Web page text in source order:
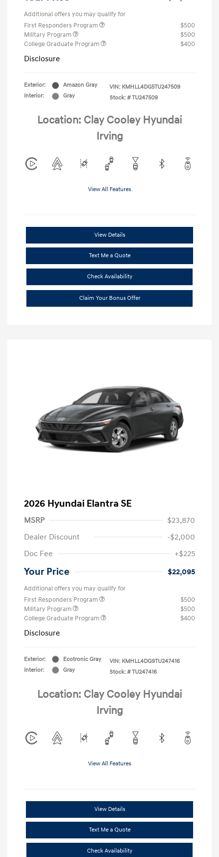
Additional offers you may qualify for
First Responders Program
$500
Military Program
$500
College Graduate Program
$400
Disclosure
Exterior:
Amazon Gray
Interior:
Gray
VIN: KMHLL4DG5TU247509
Stock: # TU247509
Location: Clay Cooley Hyundai
Irving
View All Features
View Details
Text Me a Quote
Check Availability
Claim Your Bonus Offer
2026 Hyundai Elantra SE
MSRP
$23,870
Dealer Discount
-$2,000
Doc Fee
+$225
Your Price $22,095
Additional offers you may qualify for
First Responders Program
$500
Military Program
$500
College Graduate Program
$400
Disclosure
Exterior:
Ecotronic Gray
Interior:
Gray
VIN: KMHLL4DG9TU247416
Stock: # TU247416
Location: Clay Cooley Hyundai
Irving
View All Features
View Details
Text Me a Quote
Check Availability